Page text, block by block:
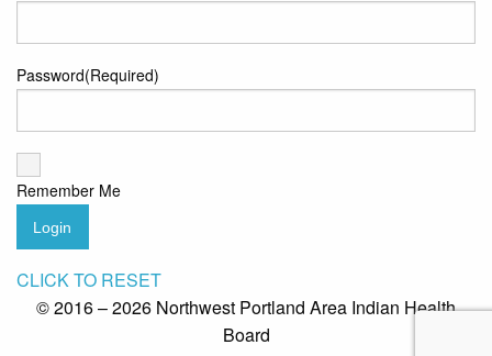
Password(Required)
Remember Me
Login
CLICK TO RESET
© 2016 – 2026 Northwest Portland Area Indian Health
Board